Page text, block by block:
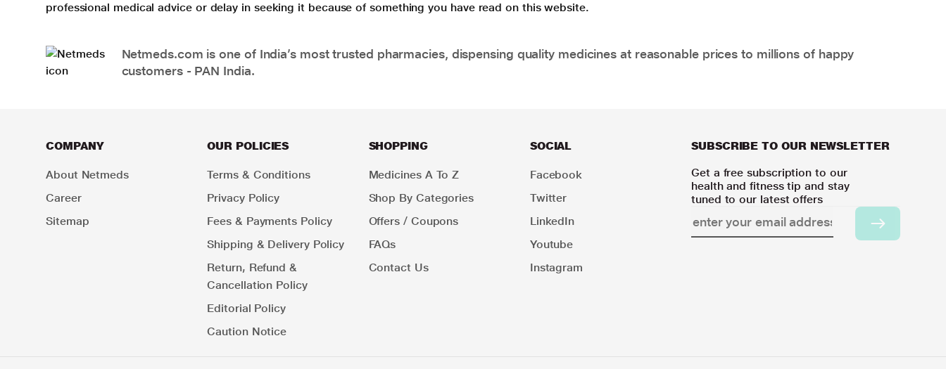
professional medical advice or delay in seeking it because of something you have read on this website.
Netmeds.com is one of India’s most trusted pharmacies, dispensing quality medicines at reasonable prices to millions of happy
customers - PAN India.
COMPANY
About Netmeds
Career
Sitemap
OUR POLICIES
Terms & Conditions
Privacy Policy
Fees & Payments Policy
Shipping & Delivery Policy
Return, Refund &
Cancellation Policy
Editorial Policy
Caution Notice
SHOPPING
Medicines A To Z
Shop By Categories
Offers / Coupons
FAQs
Contact Us
SOCIAL
Facebook
Twitter
LinkedIn
Youtube
Instagram
SUBSCRIBE TO OUR NEWSLETTER
Get a free subscription to our
health and fitness tip and stay
tuned to our latest offers